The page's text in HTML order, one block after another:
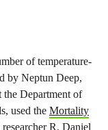
of temperature-
by Neptun Deep,
the Department of
used the Mortality
R. Daniel